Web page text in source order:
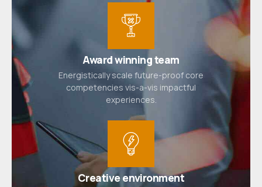
Award winning team
Energistically scale future-proof core
competencies vis-a-vis impactful
experiences.
Creative environment